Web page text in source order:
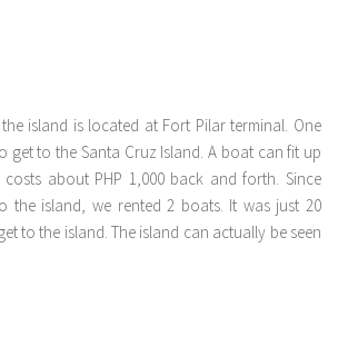
island is located at Fort Pilar terminal. One
get to the Santa Cruz Island. A boat can fit up
about PHP 1,000 back and forth. Since
the island, we rented 2 boats. It was just 20
to the island. The island can actually be seen